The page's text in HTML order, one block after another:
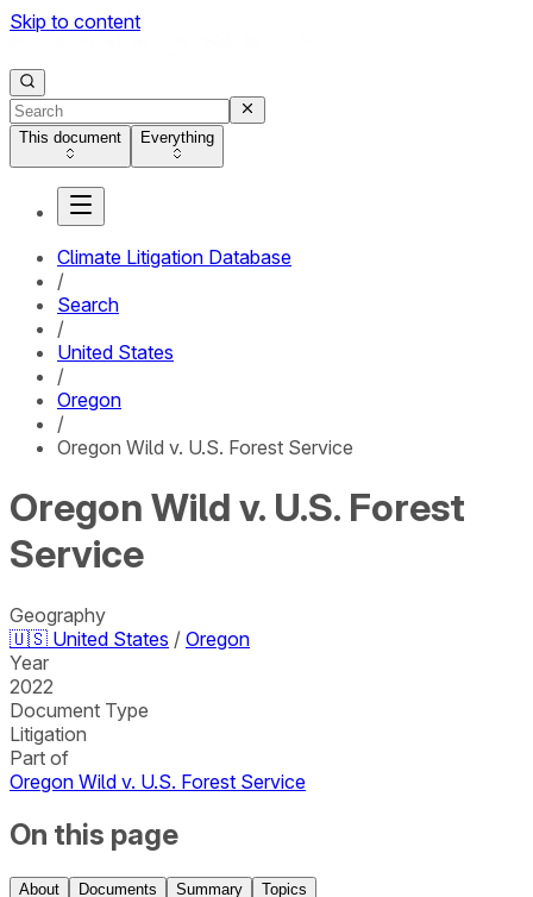
Skip to content
This document Everything
Climate Litigation Database
/
Search
/
United States
/
Oregon
/
Oregon Wild v. U.S. Forest Service
Oregon Wild v. U.S. Forest
Service
Geography
🇺🇸 United States / Oregon
Year
2022
Document Type
Litigation
Part of
Oregon Wild v. U.S. Forest Service
On this page
About Documents Summary Topics